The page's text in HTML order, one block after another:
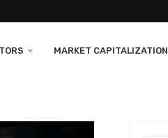
MARKET CAPITALIZATION